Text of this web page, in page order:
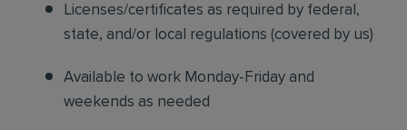
Licenses/certificates as required by federal,
state, and/or local regulations (covered by us)
Available to work Monday-Friday and
weekends as needed